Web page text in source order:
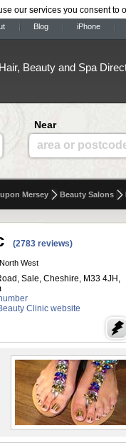
our services you consent to
Blog iPhone
Hair, Beauty and Spa
Near
area or
Mersey Beauty Salons
(2783 reviews)
West
Sale, Cheshire, M33 4JH,
Clinic website